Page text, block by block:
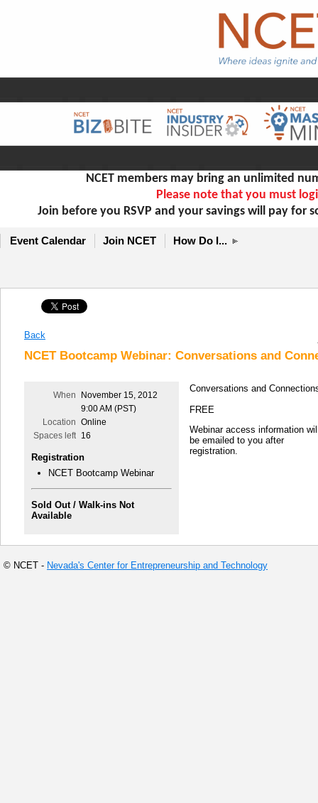
NCET members may bring an unlimited
Please note that you must
Join before you RSVP and your savings will pay
Event Calendar Join NCET How Do I...
Back
NCET Bootcamp Webinar: Conversations and
When
November 15, 2012
9:00 AM (PST)
Location
Online
Spaces left 16
Registration
NCET Bootcamp Webinar
Sold Out / Walk-ins Not
Available
Conversations and
FREE
Webinar access information
be emailed to you after
registration.
© NCET - Nevada's Center for Entrepreneurship and Technology